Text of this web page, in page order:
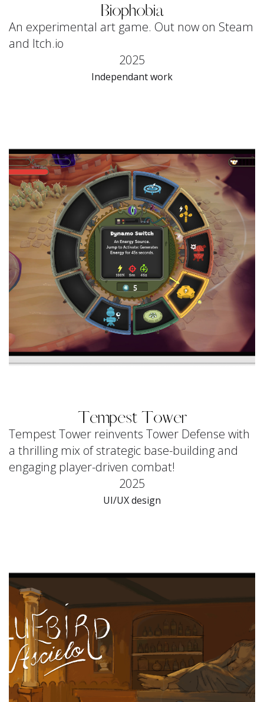
Biophobia
An experimental art game. Out now on Steam
and Itch.io
2025
Independant work
Tempest Tower
Tempest Tower reinvents Tower Defense with
a thrilling mix of strategic base-building and
engaging player-driven combat!
2025
UI/UX design